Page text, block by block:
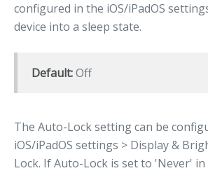
configured in the iOS/iPadOS
device into a sleep state.
Default:Off
The Auto-Lock setting can be
iOS/iPadOS settings > Display &
Lock. If Auto-Lock is set to 'Never' in